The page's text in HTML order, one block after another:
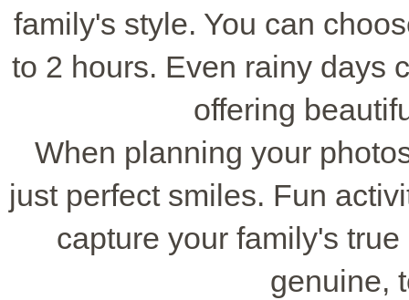
family's style. You can
to 2 hours. Even rainy days
offering
When planning your
just perfect smiles. Fun
capture your family's
genuine,